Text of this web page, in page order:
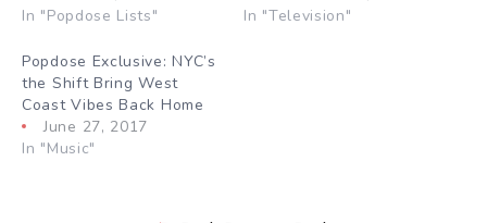
In "Popdose Lists"
In "Television"
Popdose Exclusive: NYC’s
the Shift Bring West
Coast Vibes Back Home
June 27, 2017
In "Music"